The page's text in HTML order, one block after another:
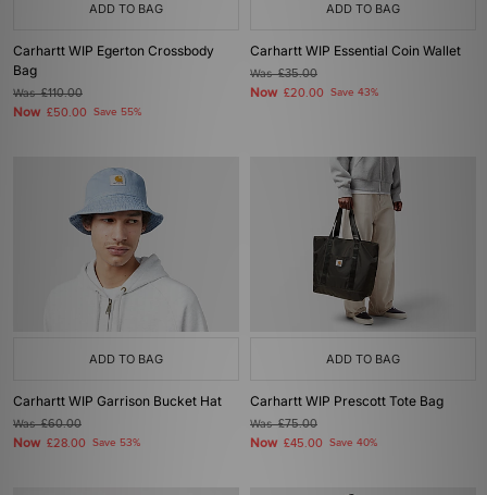
ADD TO BAG
Carhartt WIP Egerton Crossbody
Bag
Was£110.00
Now £50.00 Save 55%
ADD TO BAG
Carhartt WIP Essential Coin Wallet
Was£35.00
Now £20.00 Save 43%
ADD TO BAG
Carhartt WIP Garrison Bucket Hat
Was£60.00
Now £28.00 Save 53%
ADD TO BAG
Carhartt WIP Prescott Tote Bag
Was£75.00
Now £45.00 Save 40%